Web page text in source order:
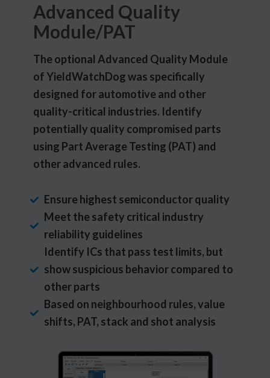
Advanced Quality
Module/PAT
The optional Advanced Quality Module
of YieldWatchDog was specifically
designed for automotive and other
quality-critical industries. Identify
potentially quality compromised parts
using Part Average Testing (PAT) and
other advanced rules.
Ensure highest semiconductor quality
Meet the safety critical industry
reliability guidelines
Identify ICs that pass test limits, but
show suspicious behavior compared to
other parts
Based on neighbourhood rules, value
shifts, PAT, stack and shot analysis